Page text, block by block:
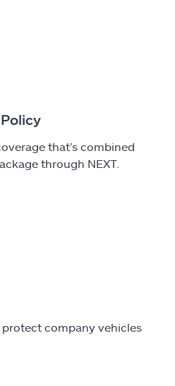
that’s combined
through NEXT.
company vehicles